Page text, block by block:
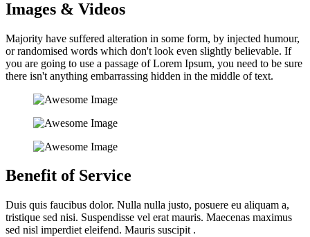
Images & Videos
Majority have suffered alteration in some form, by injected humour,
or randomised words which don't look even slightly believable. If
you are going to use a passage of Lorem Ipsum, you need to be sure
there isn't anything embarrassing hidden in the middle of text.
Benefit of Service
Duis quis faucibus dolor. Nulla nulla justo, posuere eu aliquam a,
tristique sed nisi. Suspendisse vel erat mauris. Maecenas maximus
sed nisl imperdiet eleifend. Mauris suscipit .